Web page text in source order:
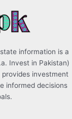
information is a
Invest in Pakistan)
investment
informed decisions